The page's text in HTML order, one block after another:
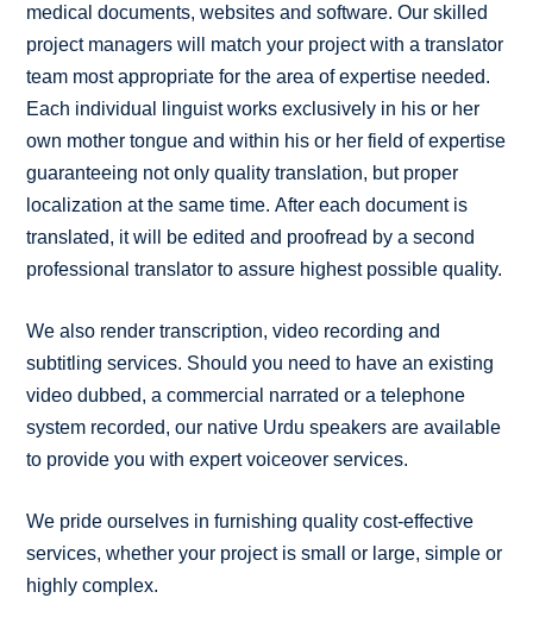
medical documents, websites and software. Our skilled
project managers will match your project with a translator
team most appropriate for the area of expertise needed.
Each individual linguist works exclusively in his or her
own mother tongue and within his or her field of expertise
guaranteeing not only quality translation, but proper
localization at the same time. After each document is
translated, it will be edited and proofread by a second
professional translator to assure highest possible quality.
We also render transcription, video recording and
subtitling services. Should you need to have an existing
video dubbed, a commercial narrated or a telephone
system recorded, our native Urdu speakers are available
to provide you with expert voiceover services.
We pride ourselves in furnishing quality cost-effective
services, whether your project is small or large, simple or
highly complex.